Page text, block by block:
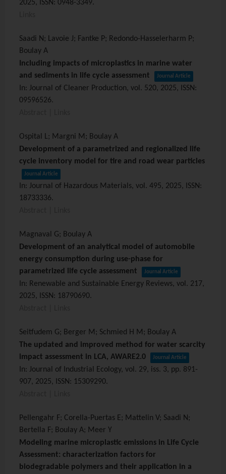
2025, ISSN: 0948-3349.
Saadi N; Lavoie J; Fantke P; Redondo-Hasselerharm P;
Boulay A
Including impacts of microplastics in marine water
and sediments in life cycle assessment
Journal Article
In: Journal of Cleaner Production, vol. 520, 2025,
ISSN:
09596526.
Ospital L; Margni M; Boulay A
Development of a parametrized and regionalized life
cycle inventory model for tire and road wear particles
Journal Article
In: Journal of Hazardous Materials, vol. 495, 2025,
ISSN:
18733336.
Magnaval G; Boulay A
Development of an analytical model of automobile
energy consumption during use-phase for
parametrized life cycle assessment
Journal Article
In: Renewable and Sustainable Energy Reviews, vol. 217,
2025, ISSN: 18790690.
Seitfudem G; Berger M; Schmied H M; Boulay A
The updated and improved method for water scarcity
impact assessment in LCA, AWARE2.0
Journal Article
In: Journal of Industrial Ecology, vol. 29, iss. 3, pp. 891-
907, 2025, ISSN: 15309290.
Pellengahr F; Corella-Puertas E; Mattelin V; Saadi N;
Bertella F; Boulay A; Meer Y
Modeling marine microplastic emissions in Life Cycle
Assessment: characterization factors for
biodegradable polymers and their application in a